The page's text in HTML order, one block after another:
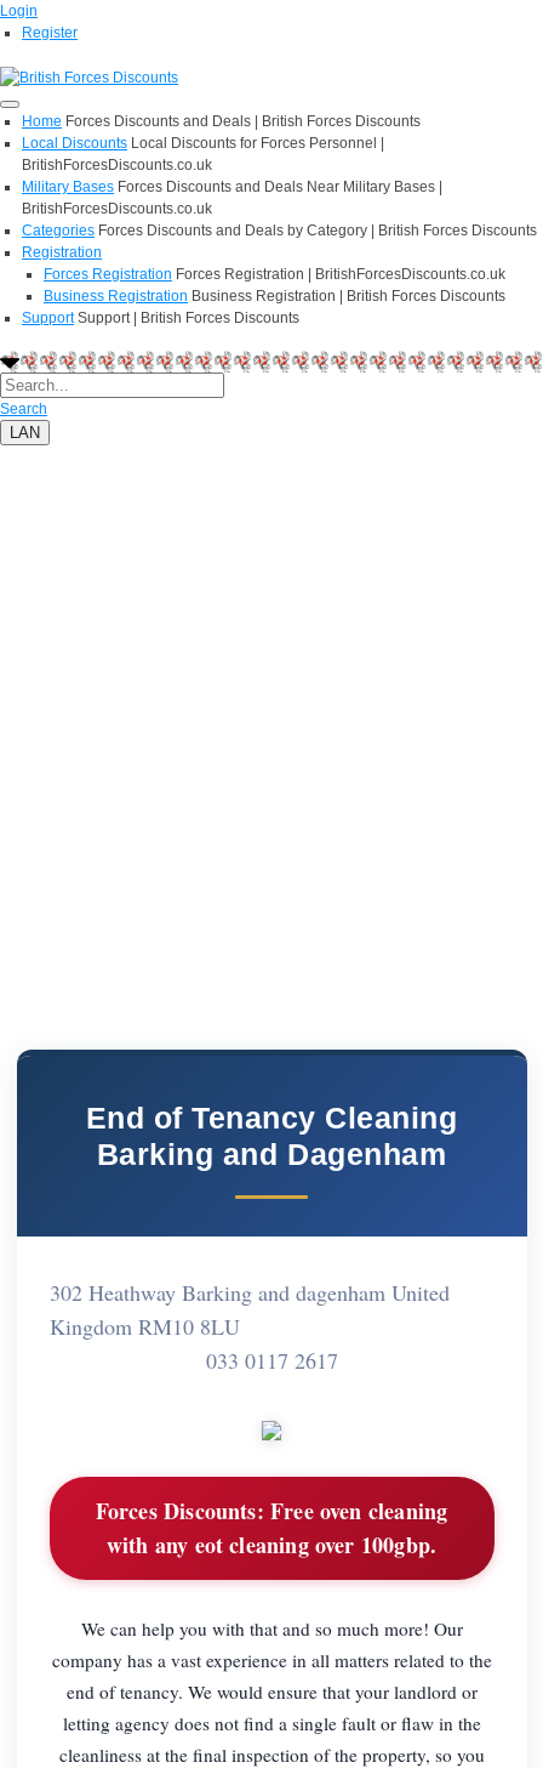
Login
Register
Home Forces Discounts and Deals | British Forces Discounts
Local Discounts Local Discounts for Forces Personnel |
BritishForcesDiscounts.co.uk
Military Bases Forces Discounts and Deals Near Military Bases |
BritishForcesDiscounts.co.uk
Categories Forces Discounts and Deals by Category | British Forces Discounts
Registration
Forces Registration Forces Registration | BritishForcesDiscounts.co.uk
Business Registration Business Registration | British Forces Discounts
Support Support | British Forces Discounts
Search
LAN
End of Tenancy Cleaning
Barking and Dagenham
302 Heathway Barking and dagenham United
Kingdom RM10 8LU
033 0117 2617
Forces Discounts: Free oven cleaning
with any eot cleaning over 100gbp.
We can help you with that and so much more! Our
company has a vast experience in all matters related to the
end of tenancy. We would ensure that your landlord or
letting agency does not find a single fault or flaw in the
cleanliness at the final inspection of the property, so you